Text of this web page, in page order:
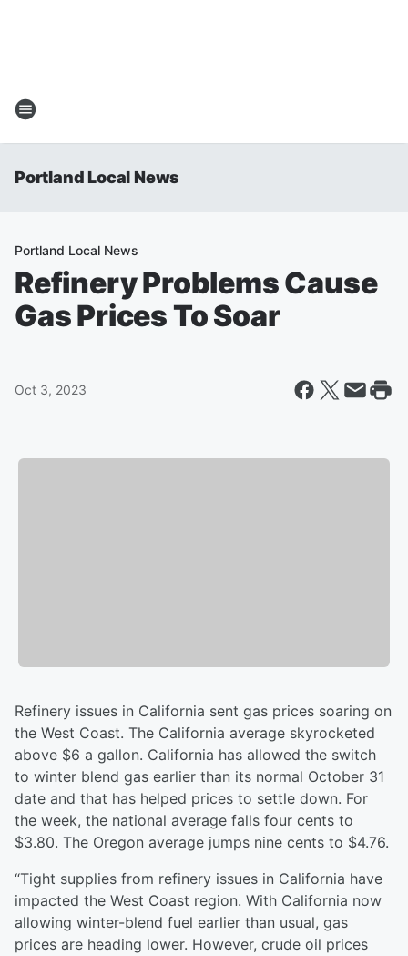
Portland Local News
Portland Local News
Refinery Problems Cause
Gas Prices To Soar
Oct 3, 2023
Refinery issues in California sent gas prices soaring on
the West Coast. The California average skyrocketed
above $6 a gallon. California has allowed the switch
to winter blend gas earlier than its normal October 31
date and that has helped prices to settle down. For
the week, the national average falls four cents to
$3.80. The Oregon average jumps nine cents to $4.76.
“Tight supplies from refinery issues in California have
impacted the West Coast region. With California now
allowing winter-blend fuel earlier than usual, gas
prices are heading lower. However, crude oil prices